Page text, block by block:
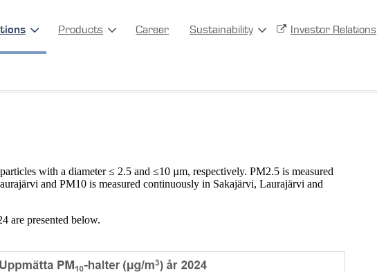
Products Career Sustainability Investor Relations
with a diameter ≤ 2.5 and ≤10 µm, respectively. PM2.5 is measured
and PM10 is measured continuously in Sakajärvi, Laurajärvi and
are presented below.